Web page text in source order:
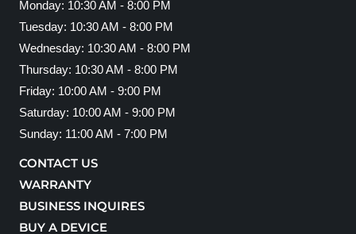
Monday: 10:30 AM - 8:00 PM
Tuesday: 10:30 AM - 8:00 PM
Wednesday: 10:30 AM - 8:00 PM
Thursday: 10:30 AM - 8:00 PM
Friday: 10:00 AM - 9:00 PM
Saturday: 10:00 AM - 9:00 PM
Sunday: 11:00 AM - 7:00 PM
CONTACT US
WARRANTY
BUSINESS INQUIRES
BUY A DEVICE